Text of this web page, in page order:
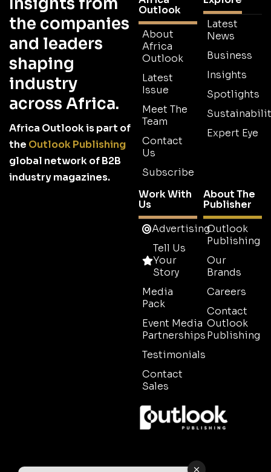
the companies
and leaders
shaping
industry
across Africa.
Africa Outlook is part of
the Outlook Publishing
global network of B2B
industry magazines.
Outlook
About
Africa
Outlook
Latest
Issue
Meet The
Team
Contact
Us
Subscribe
Latest
News
Business
Insights
Spotlights
Expert Eye
Work With
Us
Advertising
Tell Us
Your
Story
Media
Pack
Event Media
Partnerships
Testimonials
Contact
Sales
About The
Publisher
Outlook
Publishing
Our
Brands
Careers
Contact
Outlook
Publishing